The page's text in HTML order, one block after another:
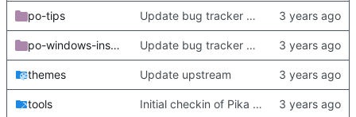
po-tips Update bug tracker URLs.
po-windows-installer Update bug tracker URLs.
themes Update upstream
tools Initial checkin of Pika from heckimp